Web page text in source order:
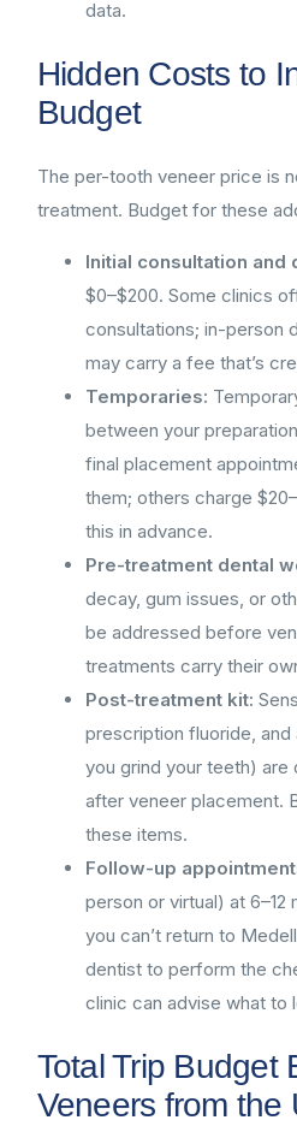
data.
Hidden Costs to
Budget
The per-tooth veneer price is
treatment. Budget for these
Initial consultation and
$0–$200. Some clinics
consultations; in-person
may carry a fee that’s
Temporaries:
between your
final placement
them; others charge
this in advance.
Pre-treatment dental
decay, gum issues, or
be addressed before
treatments carry their
Post-treatment kit:
prescription fluoride,
you grind your teeth)
after veneer placement.
these items.
Follow-up
person or virtual) at 6–12
you can’t return to
dentist to perform the
clinic can advise what to
Total Trip Budget
Veneers from the